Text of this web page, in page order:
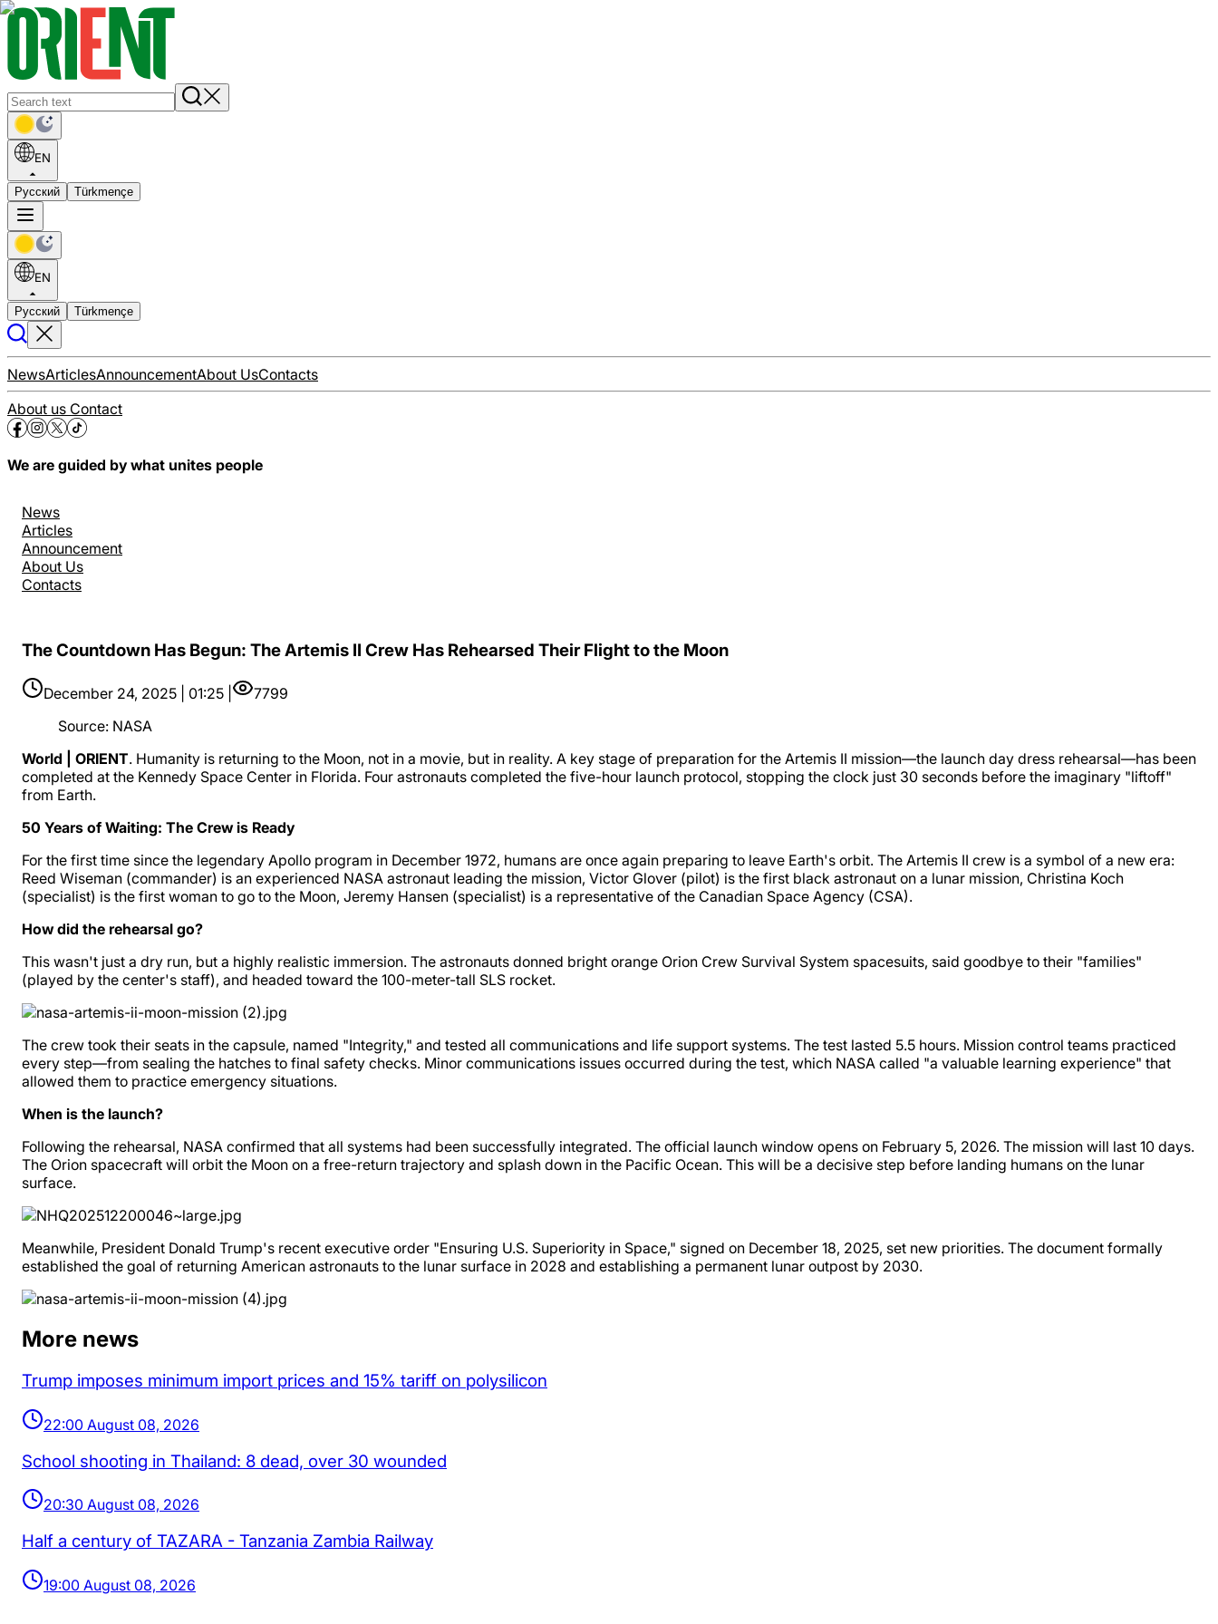
EN
Русский Türkmençe
EN
Русский Türkmençe
NewsArticlesAnnouncementAbout UsContacts
About us Contact
We are guided by what unites people
News
Articles
Announcement
About Us
Contacts
The Countdown Has Begun: The Artemis II Crew Has Rehearsed Their Flight to the Moon
December 24, 2025 | 01:25 |
7799
Source: NASA
World | ORIENT. Humanity is returning to the Moon, not in a movie, but in reality. A key stage of preparation for the Artemis II mission—the launch day dress rehearsal—has been
completed at the Kennedy Space Center in Florida. Four astronauts completed the five-hour launch protocol, stopping the clock just 30 seconds before the imaginary "liftoff"
from Earth.
50 Years of Waiting: The Crew is Ready
For the first time since the legendary Apollo program in December 1972, humans are once again preparing to leave Earth's orbit. The Artemis II crew is a symbol of a new era:
Reed Wiseman (commander) is an experienced NASA astronaut leading the mission, Victor Glover (pilot) is the first black astronaut on a lunar mission, Christina Koch
(specialist) is the first woman to go to the Moon, Jeremy Hansen (specialist) is a representative of the Canadian Space Agency (CSA).
How did the rehearsal go?
This wasn't just a dry run, but a highly realistic immersion. The astronauts donned bright orange Orion Crew Survival System spacesuits, said goodbye to their "families"
(played by the center's staff), and headed toward the 100-meter-tall SLS rocket.
The crew took their seats in the capsule, named "Integrity," and tested all communications and life support systems. The test lasted 5.5 hours. Mission control teams practiced
every step—from sealing the hatches to final safety checks. Minor communications issues occurred during the test, which NASA called "a valuable learning experience" that
allowed them to practice emergency situations.
When is the launch?
Following the rehearsal, NASA confirmed that all systems had been successfully integrated. The official launch window opens on February 5, 2026. The mission will last 10 days.
The Orion spacecraft will orbit the Moon on a free-return trajectory and splash down in the Pacific Ocean. This will be a decisive step before landing humans on the lunar
surface.
Meanwhile, President Donald Trump's recent executive order "Ensuring U.S. Superiority in Space," signed on December 18, 2025, set new priorities. The document formally
established the goal of returning American astronauts to the lunar surface in 2028 and establishing a permanent lunar outpost by 2030.
More news
Trump imposes minimum import prices and 15% tariff on polysilicon
22:00 August 08, 2026
School shooting in Thailand: 8 dead, over 30 wounded
20:30 August 08, 2026
Half a century of TAZARA - Tanzania Zambia Railway
19:00 August 08, 2026